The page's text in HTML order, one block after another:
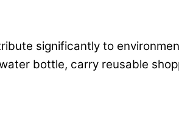
significantly to
bottle, carry reusable